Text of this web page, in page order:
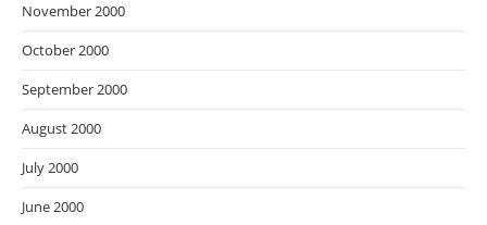
November 2000
October 2000
September 2000
August 2000
July 2000
June 2000